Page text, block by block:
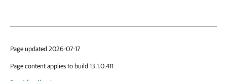
Page updated 2026-07-17
Page content applies to build 13.1.0.411